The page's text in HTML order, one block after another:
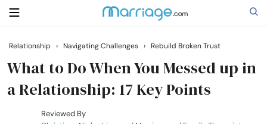
Search
Getting Married
Relationship › Navigating Challenges › Rebuild Broken Trust
What to Do When You Messed up in
a Relationship: 17 Key Points
Reviewed By